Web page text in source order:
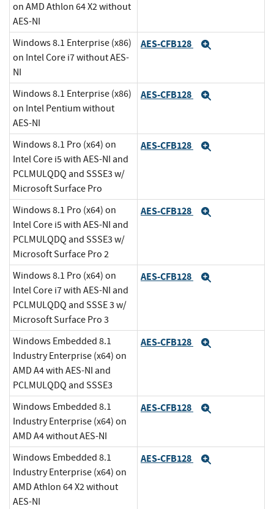
on AMD Athlon 64 X2 without
AES-NI
Windows 8.1 Enterprise (x86)
on Intel Core i7 without AES-
NI
AES-CFB128
Windows 8.1 Enterprise (x86)
on Intel Pentium without
AES-NI
AES-CFB128
Windows 8.1 Pro (x64) on
Intel Core i5 with AES-NI and
PCLMULQDQ and SSSE3 w/
Microsoft Surface Pro
AES-CFB128
Windows 8.1 Pro (x64) on
Intel Core i5 with AES-NI and
PCLMULQDQ and SSSE3 w/
Microsoft Surface Pro 2
AES-CFB128
Windows 8.1 Pro (x64) on
Intel Core i7 with AES-NI and
PCLMULQDQ and SSSE 3 w/
Microsoft Surface Pro 3
AES-CFB128
Windows Embedded 8.1
Industry Enterprise (x64) on
AMD A4 with AES-NI and
PCLMULQDQ and SSSE3
AES-CFB128
Windows Embedded 8.1
Industry Enterprise (x64) on
AMD A4 without AES-NI
AES-CFB128
Windows Embedded 8.1
Industry Enterprise (x64) on
AMD Athlon 64 X2 without
AES-NI
AES-CFB128